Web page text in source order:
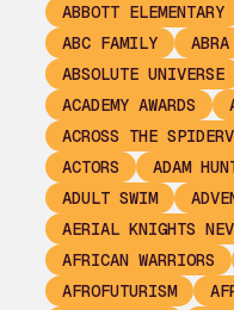
ABBOTT ELEMENTARY
ABC FAMILY
ABSOLUTE UNIVERSE
ACADEMY AWARDS
ACROSS THE
ACTORS
ADAM
ADULT SWIM
AERIAL KNIGHTS
AFRICAN WARRIORS
AFROFUTURISM